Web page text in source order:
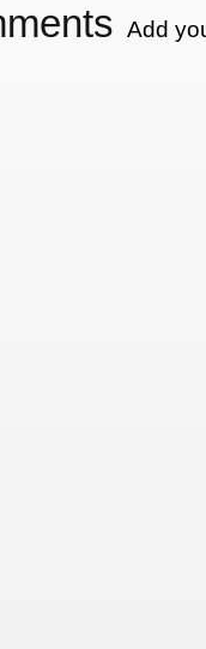
Add